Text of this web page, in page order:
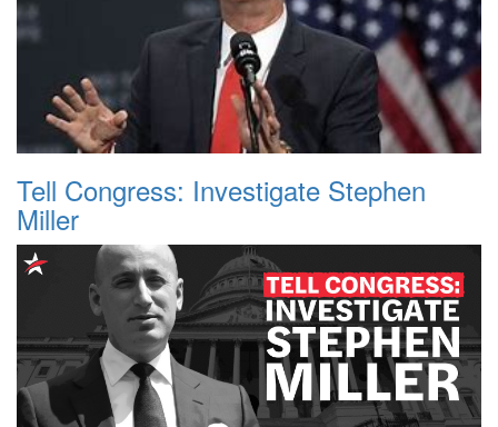
Tell Congress: Investigate Stephen
Miller